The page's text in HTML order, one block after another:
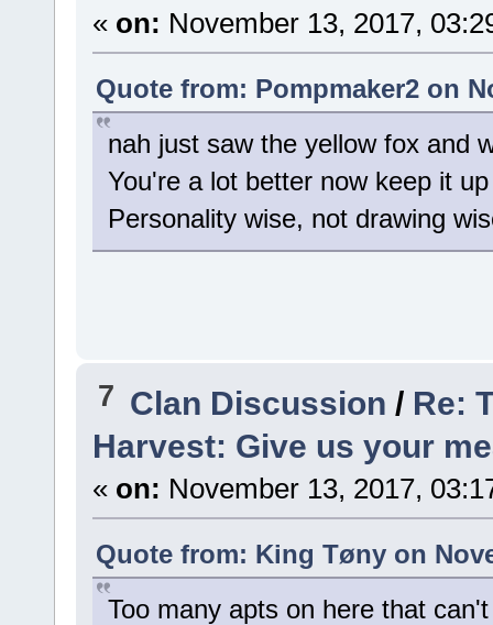
« on: November 13, 2017,
Quote from: Pompmaker2 on
nah just saw the yellow fox and
You're a lot better now keep it up
Personality wise, not drawing
7 Clan Discussion / Re:
Harvest: Give us your
« on: November 13, 2017,
Quote from: King Tøny on
Too many apts on here that